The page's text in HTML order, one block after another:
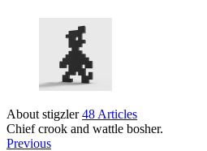
About stigzler48 Articles
Chief crook and wattle bosher.
Previous